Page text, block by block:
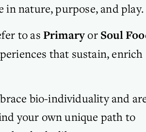
in nature, purpose, and play.
to as Primary or Soul
that sustain, enrich
bio-individuality and
your own unique path to